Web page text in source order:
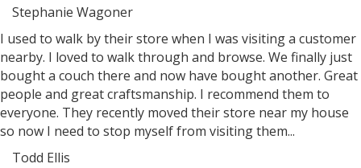
Stephanie Wagoner
Filled
star
Filled
star
Filled
star
Filled
star
Filled
star
I used to walk by their store when I was visiting a customer
nearby. I loved to walk through and browse. We finally just
bought a couch there and now have bought another. Great
people and great craftsmanship. I recommend them to
everyone. They recently moved their store near my house
so now I need to stop myself from visiting them...
Todd Ellis